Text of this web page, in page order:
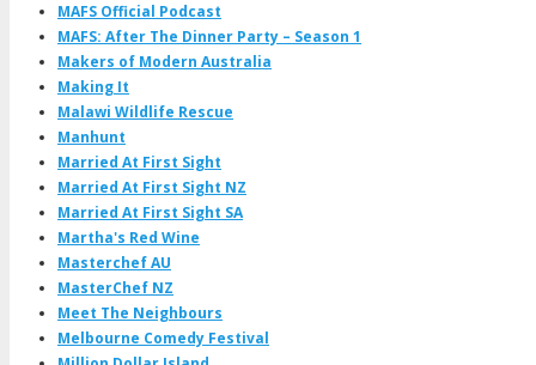
MAFS Official Podcast
MAFS: After The Dinner Party – Season 1
Makers of Modern Australia
Making It
Malawi Wildlife Rescue
Manhunt
Married At First Sight
Married At First Sight NZ
Married At First Sight SA
Martha's Red Wine
Masterchef AU
MasterChef NZ
Meet The Neighbours
Melbourne Comedy Festival